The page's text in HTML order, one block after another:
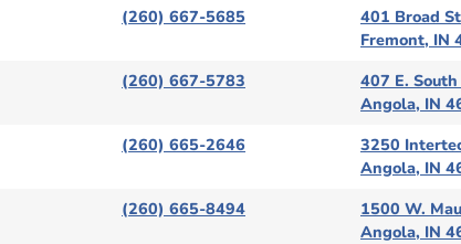
(260) 667-5685
401 Broad
Fremont, IN
(260) 667-5783
407 E.
Angola, IN
(260) 665-2646
3250
Angola, IN
(260) 665-8494
1500 W.
Angola, IN